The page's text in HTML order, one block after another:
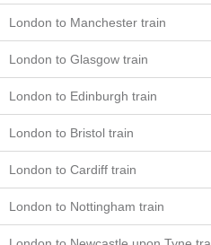
London to Manchester train
London to Glasgow train
London to Edinburgh train
London to Bristol train
London to Cardiff train
London to Nottingham train